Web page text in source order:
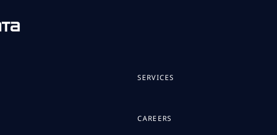
SERVICES
CAREERS